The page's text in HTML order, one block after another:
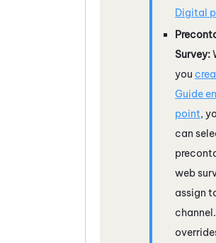
Digital
Survey:
you
Guide
point,
can
web
assign